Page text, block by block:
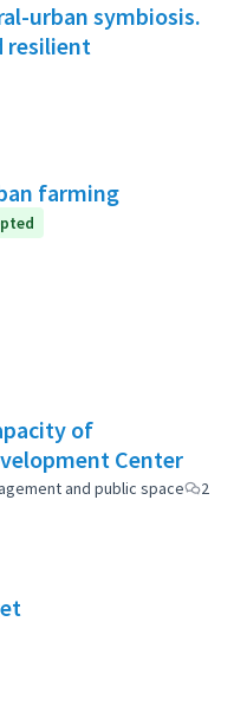
urban symbiosis.
resilient
farming
of
Center
and public space
2